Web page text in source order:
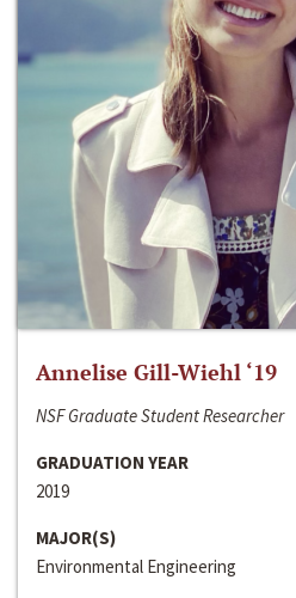
Annelise Gill-Wiehl ‘19
NSF Graduate Student Researcher
GRADUATION YEAR
2019
MAJOR(S)
Environmental Engineering